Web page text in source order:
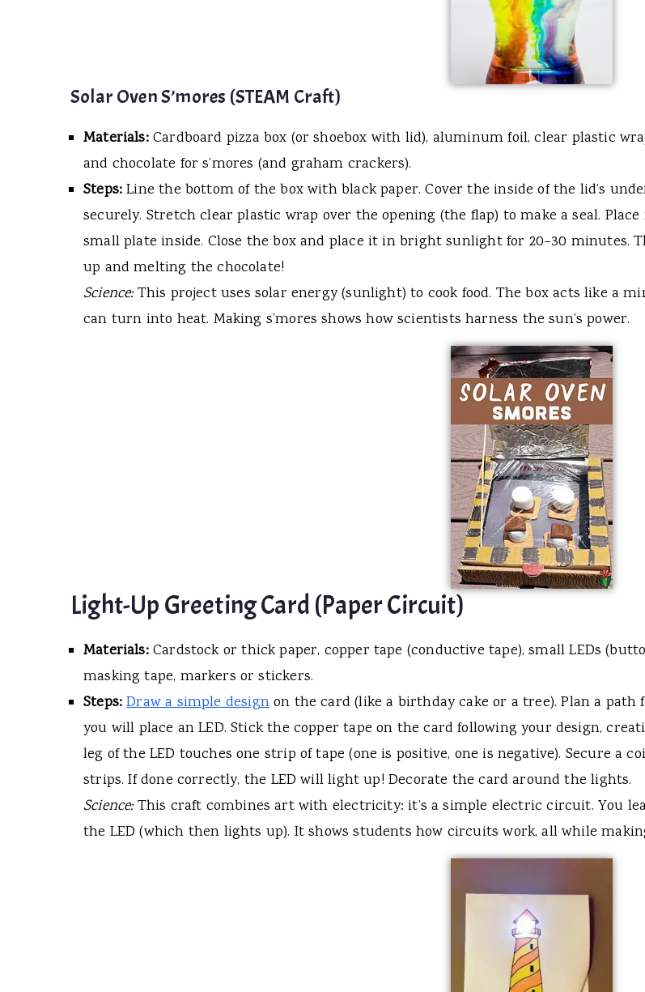
Solar Oven S’mores (STEAM Craft)
Materials:Cardboard pizza box (or shoebox with lid), aluminum foil, clear plastic
and chocolate for s’mores (and graham crackers).
Steps:Line the bottom of the box with black paper. Cover the inside of the lid’s
securely. Stretch clear plastic wrap over the opening (the flap) to make a seal.
small plate inside. Close the box and place it in bright sunlight for 20–30
up and melting the chocolate!
Science:This project uses solar energy (sunlight) to cook food. The box acts like a
can turn into heat. Making s’mores shows how scientists harness the sun’s power.
Light-Up Greeting Card (Paper Circuit)
Materials:Cardstock or thick paper, copper tape (conductive tape), small LEDs
masking tape, markers or stickers.
Steps:Draw a simple designon the card (like a birthday cake or a tree). Plan a
you will place an LED. Stick the copper tape on the card following your design,
leg of the LED touches one strip of tape (one is positive, one is negative). Secure a
strips. If done correctly, the LED will light up! Decorate the card around the lights.
Science:This craft combines art with electricity: it’s a simple electric circuit. You
the LED (which then lights up). It shows students how circuits work, all while